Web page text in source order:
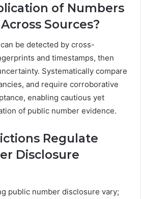
of Numbers
Sources?
be detected by cross-
and timestamps, then
Systematically compare
and require corroborative
enabling cautious yet
of public number evidence.
Regulate
Disclosure
public number disclosure vary;